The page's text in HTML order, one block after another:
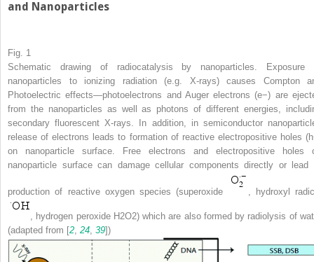
and Nanoparticles
Fig. 1
Schematic drawing of radiocatalysis by nanoparticles. Exposure
nanoparticles to ionizing radiation (e.g. X-rays) causes Compton
Photoelectric effects—photoelectrons and Auger electrons (e−) are
from the nanoparticles as well as photons of different energies,
secondary fluorescent X-rays. In addition, in semiconductor
release of electrons leads to formation of reactive electropositive holes (h
on nanoparticle surface. Free electrons and electropositive holes
nanoparticle surface can damage cellular components directly or lead
production of reactive oxygen species (superoxide , hydroxyl
, hydrogen peroxide H 2O2) which are also formed by radiolysis of
(adapted from [2 24 39])